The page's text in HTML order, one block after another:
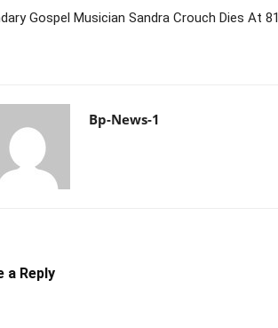
Gospel Musician Sandra Crouch Dies At 81
Bp-News-1
a Reply